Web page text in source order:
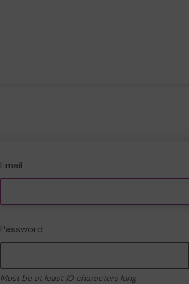
Email
Password
Must be at least 10 characters long